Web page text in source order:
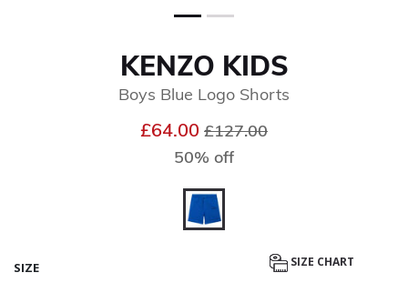
KENZO KIDS
Boys Blue Logo Shorts
£64.00 Price reduced from
£127.00
50% off
SIZE SIZE CHART